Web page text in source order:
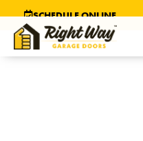
SCHEDULE ONLINE